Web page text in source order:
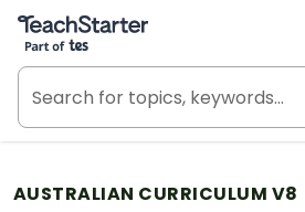
Teach Starter, part of Tes
AUSTRALIAN CURRICULUM V8